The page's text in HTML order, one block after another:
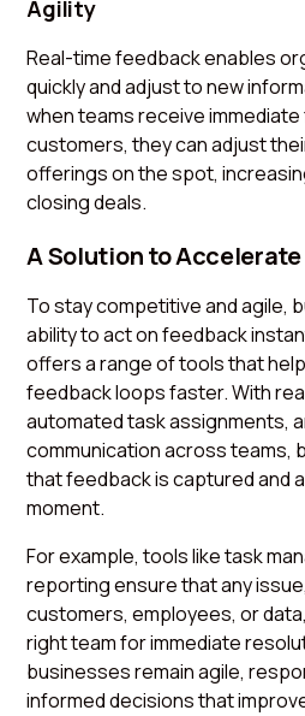
Agility
Real-time feedback enables
quickly and adjust to new
when teams receive
customers, they can adjust
offerings on the spot,
closing deals.
A Solution to Accelerate
To stay competitive and agile,
ability to act on feedback
offers a range of tools that
feedback loops faster. With
automated task assignments,
communication across teams,
that feedback is captured and
moment.
For example, tools like task
reporting ensure that any
customers, employees, or
right team for immediate
businesses remain agile,
informed decisions that